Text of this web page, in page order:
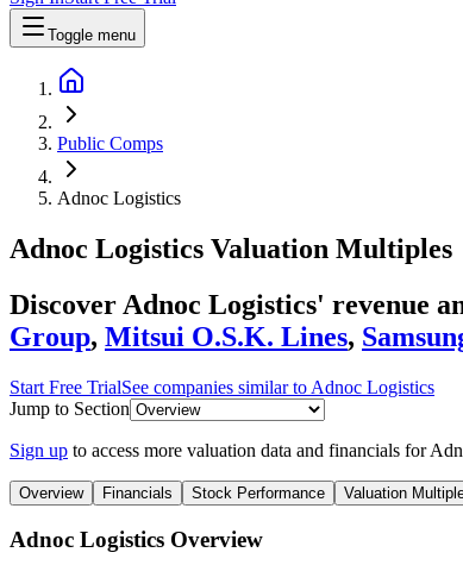
Toggle menu
Public Comps
Adnoc Logistics
Adnoc Logistics Valuation Multiples
Discover Adnoc Logistics' revenue
Group, Mitsui O.S.K. Lines,
Start Free TrialSee companies similar to Adnoc Logistics
Jump to Section
Sign up to access more valuation data and financials for
Overview Financials Stock Performance Valuation
Adnoc Logistics Overview